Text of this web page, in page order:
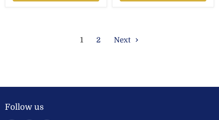
1 2 Next
Follow us